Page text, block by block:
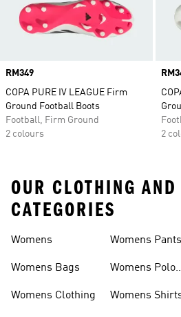
Price
RM349
COPA PURE IV LEAGUE Firm
Ground Football Boots
Football, Firm Ground
2 colours
2
OUR CLOTHING AND
CATEGORIES
Womens
Womens Bags
Womens Clothing
Womens Pants
Womens Polo
Womens